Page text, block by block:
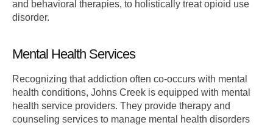
and behavioral therapies, to holistically treat opioid use
disorder.
Mental Health Services
Recognizing that addiction often co-occurs with mental
health conditions, Johns Creek is equipped with mental
health service providers. They provide therapy and
counseling services to manage mental health disorders